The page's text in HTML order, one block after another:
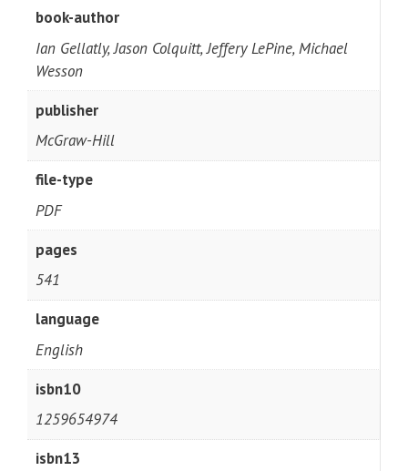
book-author
Ian Gellatly, Jason Colquitt, Jeffery LePine, Michael
Wesson
publisher
McGraw-Hill
file-type
PDF
pages
541
language
English
isbn10
1259654974
isbn13